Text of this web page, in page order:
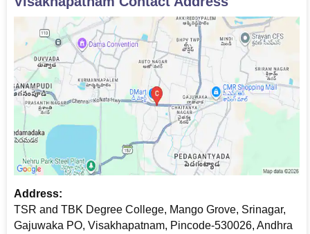
Address:
TSR and TBK Degree College, Mango Grove, Srinagar,
Gajuwaka PO, Visakhapatnam, Pincode-530026, Andhra